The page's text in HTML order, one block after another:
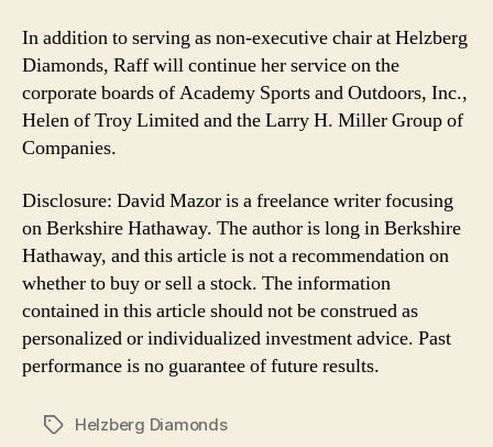
In addition to serving as non-executive chair at Helzberg
Diamonds, Raff will continue her service on the
corporate boards of Academy Sports and Outdoors, Inc.,
Helen of Troy Limited and the Larry H. Miller Group of
Companies.
Disclosure: David Mazor is a freelance writer focusing
on Berkshire Hathaway. The author is long in Berkshire
Hathaway, and this article is not a recommendation on
whether to buy or sell a stock. The information
contained in this article should not be construed as
personalized or individualized investment advice. Past
performance is no guarantee of future results.
TagsHelzberg Diamonds